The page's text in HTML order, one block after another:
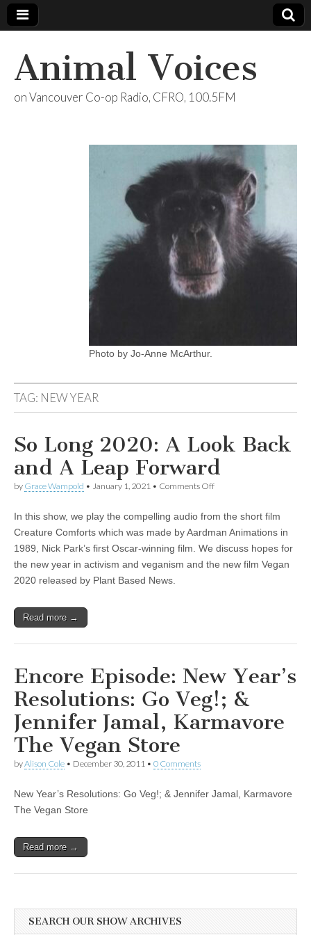
Animal Voices
on Vancouver Co-op Radio, CFRO, 100.5FM
Photo by Jo-Anne McArthur.
TAG: NEW YEAR
So Long 2020: A Look Back
and A Leap Forward
by Grace Wampold • January 1, 2021 • Comments Offon
2020:
A
Back
and
In this show, we play the compelling audio from the short film
Creature Comforts which was made by Aardman Animations in
1989, Nick Park’s first Oscar-winning film. We discuss hopes for
the new year in activism and veganism and the new film Vegan
2020 released by Plant Based News.
Read more →
Encore Episode: New Year’s
Resolutions: Go Veg!; &
Jennifer Jamal, Karmavore
The Vegan Store
byAlison Cole • December 30, 2011 • 0 Comments
New Year’s Resolutions: Go Veg!; & Jennifer Jamal, Karmavore
The Vegan Store
Read more →
SEARCH OUR SHOW ARCHIVES